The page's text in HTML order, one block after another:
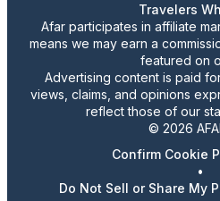
Travelers
Afar participates in affiliate
means we may earn a
featured on
Advertising content is paid
views, claims, and opinions
reflect those of our
© 2026
Confirm Cookie
•
Do Not Sell or Share My